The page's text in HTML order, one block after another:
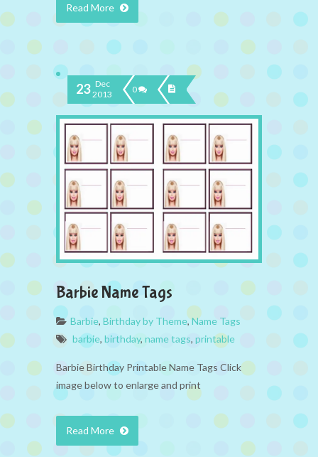
Read More
23 Dec
2013
0
Barbie Name Tags
Barbie, Birthday by Theme,Name Tags
barbie, birthday, name tags, printable
Barbie Birthday Printable Name Tags Click
image below to enlarge and print
Read More